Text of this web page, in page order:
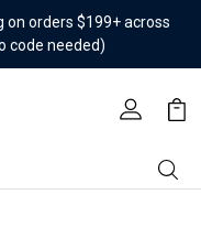
orders $199+ across
code needed)